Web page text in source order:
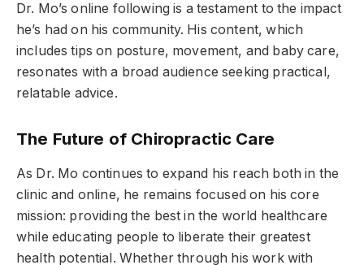
Dr. Mo’s online following is a testament to the impact
he’s had on his community. His content, which
includes tips on posture, movement, and baby care,
resonates with a broad audience seeking practical,
relatable advice.
The Future of Chiropractic Care
As Dr. Mo continues to expand his reach both in the
clinic and online, he remains focused on his core
mission: providing the best in the world healthcare
while educating people to liberate their greatest
health potential. Whether through his work with